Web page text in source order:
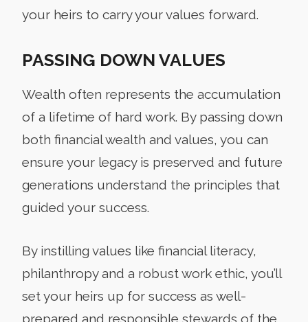
your heirs to carry your values forward.
PASSING DOWN VALUES
Wealth often represents the accumulation
of a lifetime of hard work. By passing down
both financial wealth and values, you can
ensure your legacy is preserved and future
generations understand the principles that
guided your success.
By instilling values like financial literacy,
philanthropy and a robust work ethic, you’ll
set your heirs up for success as well-
prepared and responsible stewards of the